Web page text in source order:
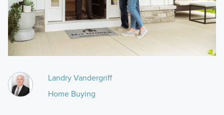
Landry Vandergriff
Home Buying